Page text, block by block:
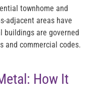
townhome and
adjacent areas have
buildings are governed
and commercial codes.
How It